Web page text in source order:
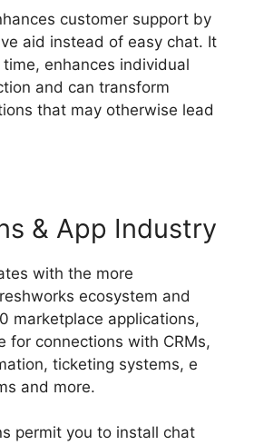
customer support by
aid instead of easy chat. It
enhances individual
and can transform
that may otherwise lead
& App Industry
with the more
ecosystem and
marketplace applications,
for connections with CRMs,
ticketing systems, e
and more.
permit you to install chat